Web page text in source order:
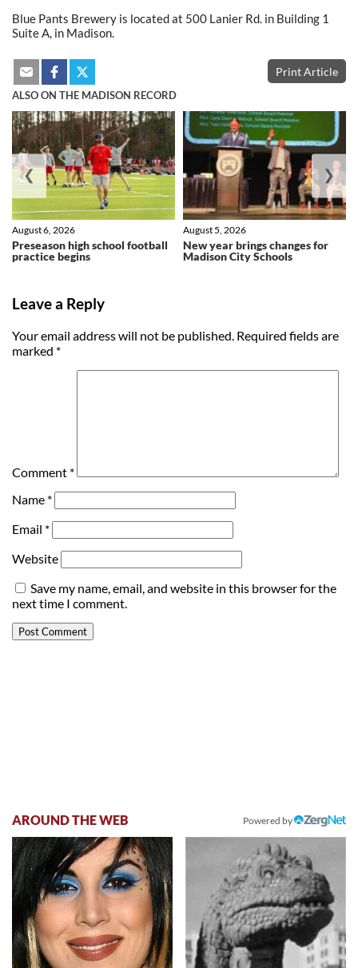
Blue Pants Brewery is located at 500 Lanier Rd. in Building 1
Suite A, in Madison.
Print Article
ALSO ON THE MADISON RECORD
Preseason high school football
practice begins
August 6, 2026
New year brings changes for
Madison City Schools
August 5, 2026
❮ ❯
Leave a Reply
Your email address will not be published. Required fields are
marked *
Comment *
Name *
Email *
Website
Save my name, email, and website in this browser for the
next time I comment.
AROUND THE WEB Powered by